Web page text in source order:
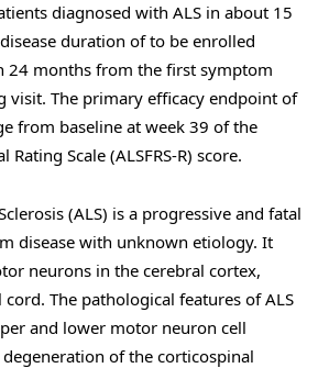
diagnosed with ALS in about 15
duration of to be enrolled
24 months from the first symptom
visit. The primary efficacy endpoint of
from baseline at week 39 of the
Rating Scale (ALSFRS-R) score.
(ALS) is a progressive and fatal
disease with unknown etiology. It
neurons in the cerebral cortex,
The pathological features of ALS
and lower motor neuron cell
of the corticospinal